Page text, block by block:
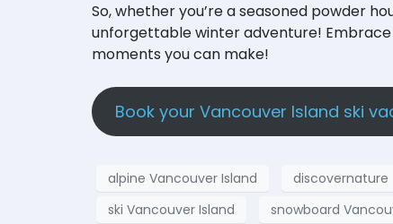
So, whether you’re a seasoned powder
unforgettable winter adventure!
moments you can make!
Book your Vancouver Island ski
alpine Vancouver Island discovernature
ski Vancouver Island
snowboard